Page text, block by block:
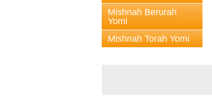
Mishnah Berurah
Yomi
Mishnah Torah Yomi